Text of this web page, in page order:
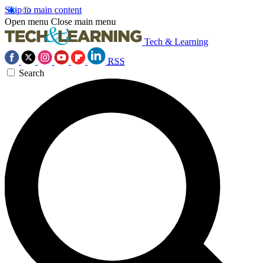
Skip to main content
Open menu Close main menu
Tech & Learning
RSS
Search